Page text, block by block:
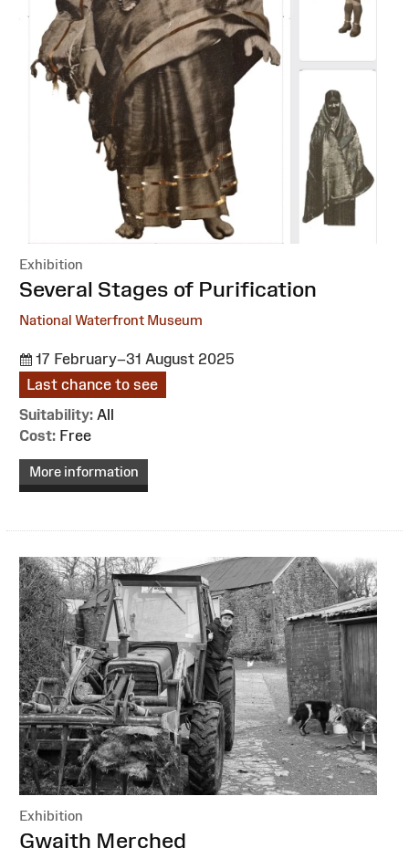
Exhibition
:Several Stages of Purification
National Waterfront Museum
17 February–31 August 2025
Last chance to see
Suitability: All
Cost: Free
More information
Exhibition
:Gwaith Merched